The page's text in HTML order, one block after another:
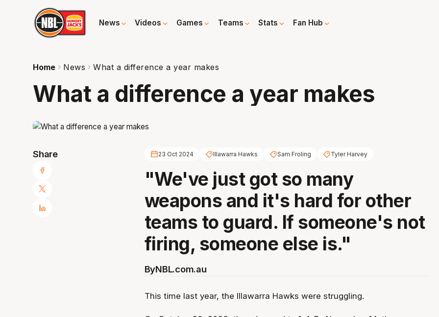
News Videos Games Teams Stats Fan Hub
Home News What a difference a year makes
What a difference a year makes
Share 23 Oct 2024 Illawarra Hawks Sam Froling Tyler Harvey
"We've just got so many
weapons and it's hard for other
teams to guard. If someone's not
firing, someone else is."
ByNBL.com.au
This time last year, the Illawarra Hawks were struggling.